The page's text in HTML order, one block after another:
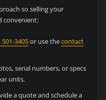
so selling your
convenient:
501-3405or use thecontact
serial numbers, or specs
units.
a quote and schedule a